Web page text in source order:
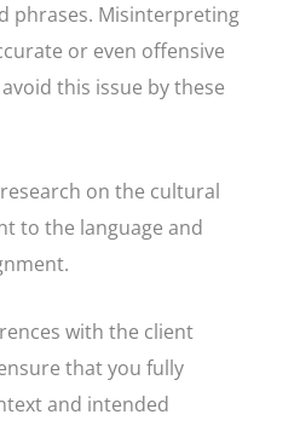
phrases. Misinterpreting
or even offensive
this issue by these
on the cultural
to the language and
with the client
that you fully
and intended